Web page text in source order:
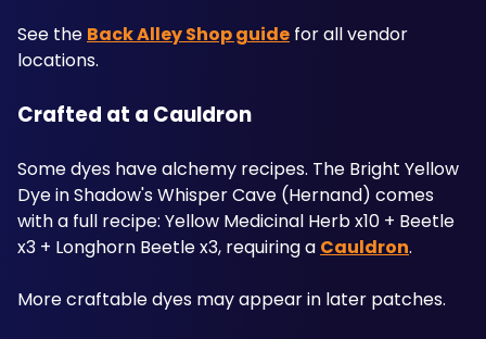
See the Back Alley Shop guide for all vendor
locations.
Crafted at a Cauldron
Some dyes have alchemy recipes. The Bright Yellow
Dye in Shadow's Whisper Cave (Hernand) comes
with a full recipe: Yellow Medicinal Herb x10 + Beetle
x3 + Longhorn Beetle x3, requiring a Cauldron.
More craftable dyes may appear in later patches.